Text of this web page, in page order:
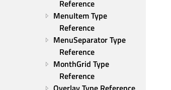
Reference
MenuItem Type
Reference
MenuSeparator Type
Reference
MonthGrid Type
Reference